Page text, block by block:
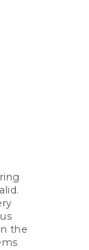
the